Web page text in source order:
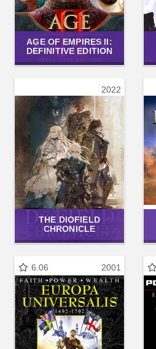
AGE OF EMPIRES II:
DEFINITIVE EDITION
2022
THE DIOFIELD
CHRONICLE
6.06 2001